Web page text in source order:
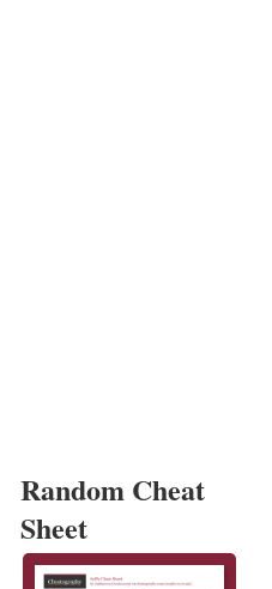
Random Cheat
Sheet